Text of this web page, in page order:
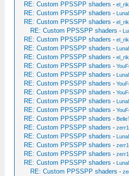
RE: Custom PPSSPP shaders -
RE: Custom PPSSPP shaders -
RE: Custom PPSSPP shaders -
RE: Custom PPSSPP shaders -
RE: Custom PPSSPP shaders -
RE: Custom PPSSPP shaders -
RE: Custom PPSSPP shaders -
RE: Custom PPSSPP shaders -
RE: Custom PPSSPP shaders -
RE: Custom PPSSPP shaders -
RE: Custom PPSSPP shaders -
RE: Custom PPSSPP shaders -
RE: Custom PPSSPP shaders -
RE: Custom PPSSPP shaders -
RE: Custom PPSSPP shaders -
RE: Custom PPSSPP shaders -
RE: Custom PPSSPP shaders -
RE: Custom PPSSPP shaders -
RE: Custom PPSSPP shaders -
RE: Custom PPSSPP shaders -